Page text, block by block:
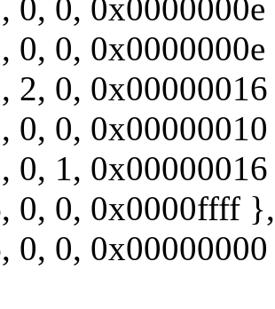
0, 0,
0, 0,
2, 0,
0, 0,
0, 1,
0, 0, 0x0000ffff },
0, 0,